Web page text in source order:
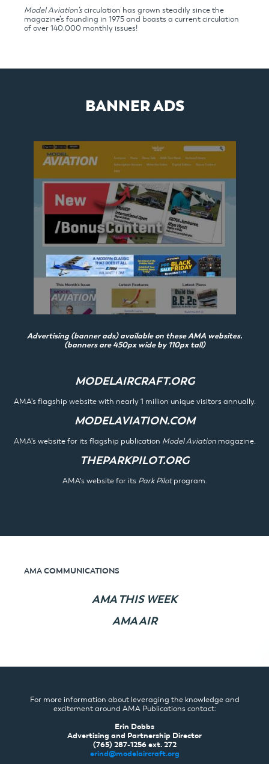
Model Aviation’scirculation has grown steadily since the
magazine’s founding in 1975 and boasts a current circulation
of over 140,000 monthly issues!
BANNER ADS
Advertising (banner ads) available on these AMA websites.
(banners are 450px wide by 110px tall)
MODELAIRCRAFT.ORG
AMA's flagship website with nearly 1 million unique visitors annually.
MODELAVIATION.COM
AMA's website for its flagship publication Model Aviationmagazine.
THEPARKPILOT.ORG
AMA's website for its Park Pilotprogram.
AMA COMMUNICATIONS
AMA THIS WEEK
AMA AIR
For more information about leveraging the knowledge and
excitement around AMA Publications contact:
Erin Dobbs
Advertising and Partnership Director
(765) 287-1256 ext. 272
erind@modelaircraft.org